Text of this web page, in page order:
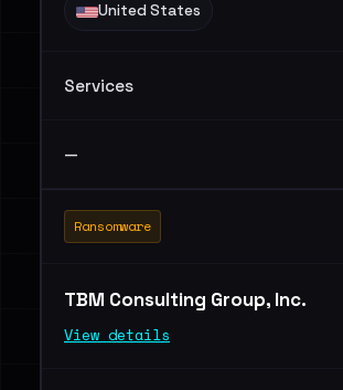
United States
Services
—
Ransomware
TBM Consulting Group, Inc.
View details